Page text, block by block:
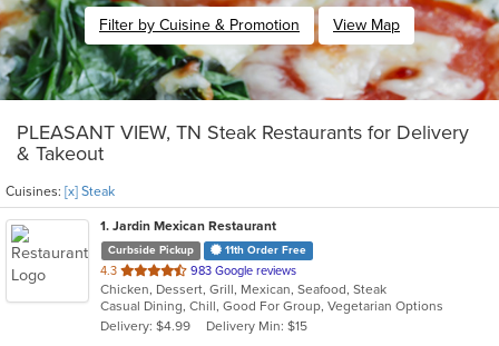
Filter by Cuisine & Promotion View Map
PLEASANT VIEW, TN Steak Restaurants for Delivery
& Takeout
Cuisines: [x] Steak
1. Jardin Mexican Restaurant
Curbside Pickup 11th Order Free
4.3 out
of
5
stars.
983 Google reviews
Chicken, Dessert, Grill, Mexican, Seafood, Steak
Casual Dining, Chill, Good For Group, Vegetarian Options
Delivery: $4.99
Delivery Min: $15